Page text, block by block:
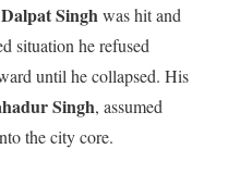
Singhwas hit and
situation he refused
until he collapsed. His
Singh, assumed
the city core.